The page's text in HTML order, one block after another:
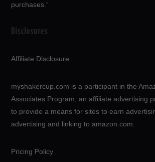
purchases.”
Disclosures
Affiliate Disclosure
myshakercup.com is a participant in the
Associates Program, an affiliate advertising
to provide a means for sites to earn
advertising and linking to amazon.com.
Pricing Policy